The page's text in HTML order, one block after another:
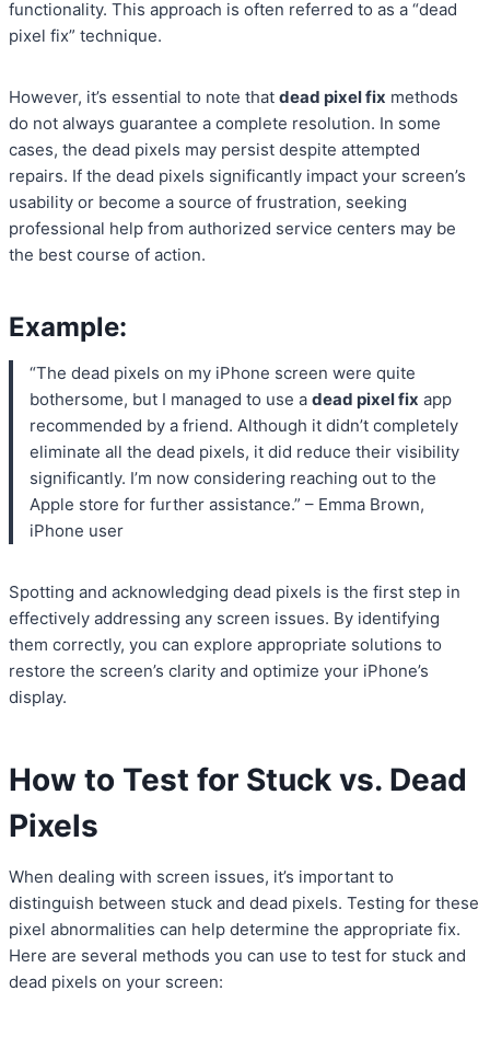
functionality. This approach is often referred to as a “dead
pixel fix” technique.
However, it’s essential to note that dead pixel fix methods
do not always guarantee a complete resolution. In some
cases, the dead pixels may persist despite attempted
repairs. If the dead pixels significantly impact your screen’s
usability or become a source of frustration, seeking
professional help from authorized service centers may be
the best course of action.
Example:
“The dead pixels on my iPhone screen were quite
bothersome, but I managed to use a dead pixel fix app
recommended by a friend. Although it didn’t completely
eliminate all the dead pixels, it did reduce their visibility
significantly. I’m now considering reaching out to the
Apple store for further assistance.” – Emma Brown,
iPhone user
Spotting and acknowledging dead pixels is the first step in
effectively addressing any screen issues. By identifying
them correctly, you can explore appropriate solutions to
restore the screen’s clarity and optimize your iPhone’s
display.
How to Test for Stuck vs. Dead
Pixels
When dealing with screen issues, it’s important to
distinguish between stuck and dead pixels. Testing for these
pixel abnormalities can help determine the appropriate fix.
Here are several methods you can use to test for stuck and
dead pixels on your screen: